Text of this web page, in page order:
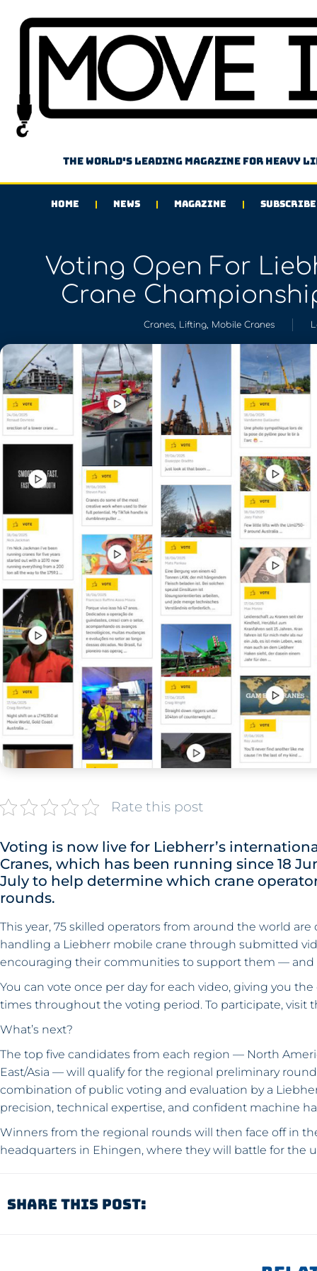
The world's leading magazine for heavy
HOME NEWS MAGAZINE SUBSCRIBE
Voting Open For
Crane
Cranes, Lifting, Mobile Cranes
Rate this post
Voting is now live for Liebherr’s
Cranes, which has been running since 18
July to help determine which crane
rounds.
This year, 75 skilled operators from around the world
handling a Liebherr mobile crane through submitted
encouraging their communities to support them — and
You can vote once per day for each video, giving you
times throughout the voting period. To participate, visit
What’s next?
The top five candidates from each region — North
East/Asia — will qualify for the regional preliminary
combination of public voting and evaluation by a
precision, technical expertise, and confident machine
Winners from the regional rounds will then face off in
headquarters in Ehingen, where they will battle for the
Share This Post: